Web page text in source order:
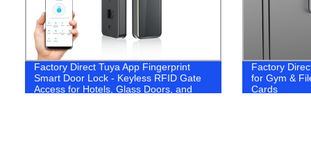
Factory Direct Tuya App Fingerprint
Smart Door Lock - Keyless RFID Gate
Access for Hotels, Glass Doors, and
Factory
for Gym &
Cards